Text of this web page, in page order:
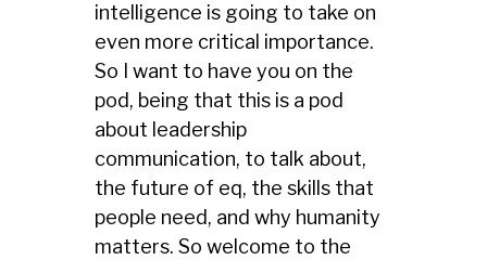
intelligence is going to take on
even more critical importance.
So I want to have you on the
pod, being that this is a pod
about leadership
communication, to talk about,
the future of eq, the skills that
people need, and why humanity
matters. So welcome to the